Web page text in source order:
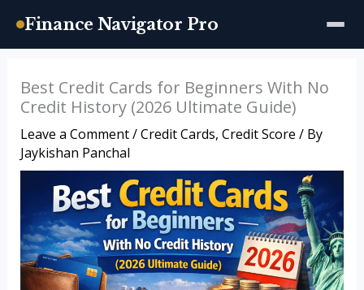
Finance Navigator Pro
content
Best Credit Cards for Beginners With No
Credit History (2026 Ultimate Guide)
Leave a Comment/Credit Cards, Credit Score / By
Jaykishan Panchal